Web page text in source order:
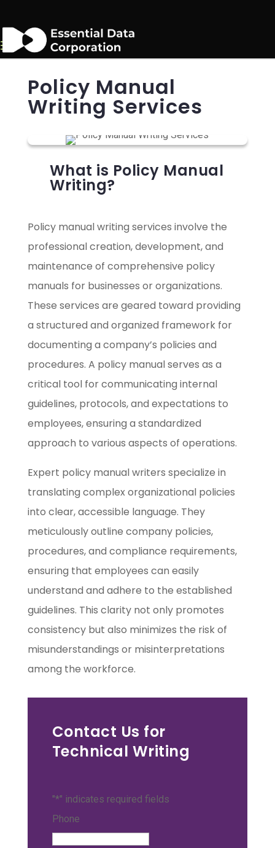
Policy Manual
Writing Services
What is Policy Manual
Writing?
Policy manual writing services involve the
professional creation, development, and
maintenance of comprehensive policy
manuals for businesses or organizations.
These services are geared toward providing
a structured and organized framework for
documenting a company’s policies and
procedures. A policy manual serves as a
critical tool for communicating internal
guidelines, protocols, and expectations to
employees, ensuring a standardized
approach to various aspects of operations.
Expert policy manual writers specialize in
translating complex organizational policies
into clear, accessible language. They
meticulously outline company policies,
procedures, and compliance requirements,
ensuring that employees can easily
understand and adhere to the established
guidelines. This clarity not only promotes
consistency but also minimizes the risk of
misunderstandings or misinterpretations
among the workforce.
Contact Us for
Technical Writing
"*" indicates required fields
Phone